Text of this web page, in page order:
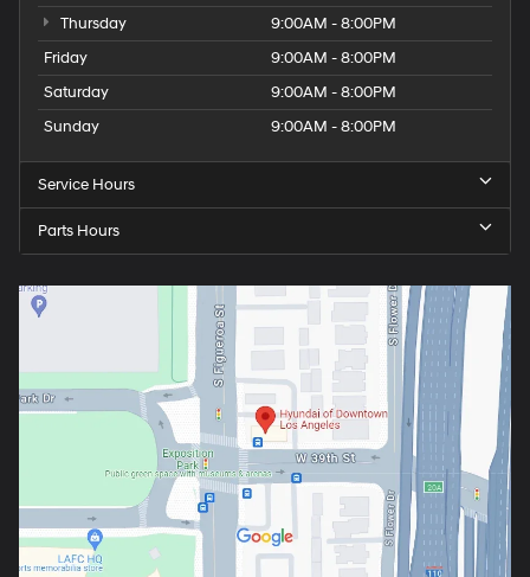
Thursday
9:00AM - 8:00PM
Friday
9:00AM - 8:00PM
Saturday
9:00AM - 8:00PM
Sunday
9:00AM - 8:00PM
Service Hours
Parts Hours